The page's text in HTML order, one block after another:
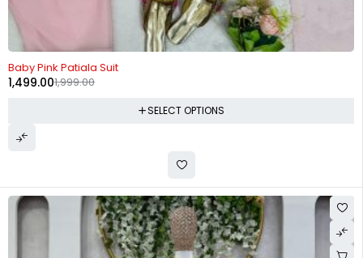
Baby Pink Patiala Suit
1,999.00
1,499.00
SELECT OPTIONS